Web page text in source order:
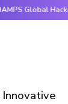
Global
Innovative